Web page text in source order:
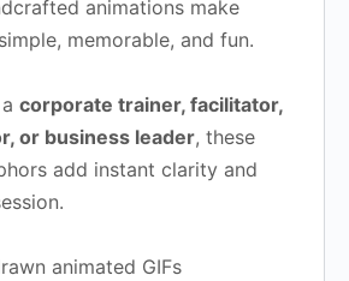
animations make
memorable, and fun.
corporate trainer, facilitator,
or business leader, these
add instant clarity and
animated GIFs